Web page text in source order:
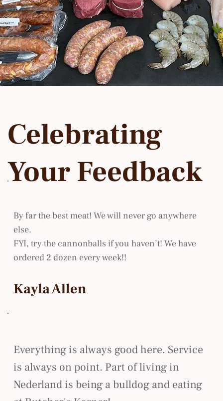
By far the best meat! We will never go anywhere
else.
FYI, try the cannonballs if you haven’t! We have
ordered 2 dozen every week!!
Kayla Allen
Everything is always good here. Service
is always on point. Part of living in
Nederland is being a bulldog and eating
Celebrating
Your Feedback